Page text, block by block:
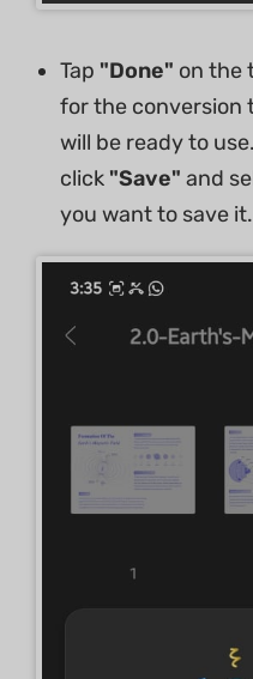
Tap "Done" on the
for the conversion
will be ready to
click "Save" and
you want to save it.